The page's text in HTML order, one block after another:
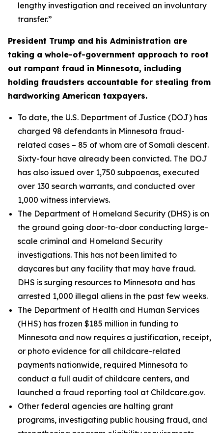
lengthy investigation and received an involuntary
transfer.”
President Trump and his Administration are
taking a whole-of-government approach to root
out rampant fraud in Minnesota, including
holding fraudsters accountable for stealing from
hardworking American taxpayers.
To date, the U.S. Department of Justice (DOJ) has
charged 98 defendants in Minnesota fraud-
related cases – 85 of whom are of Somali descent.
Sixty-four have already been convicted. The DOJ
has also issued over 1,750 subpoenas, executed
over 130 search warrants, and conducted over
1,000 witness interviews.
The Department of Homeland Security (DHS) is on
the ground going door-to-door conducting large-
scale criminal and Homeland Security
investigations. This has not been limited to
daycares but any facility that may have fraud.
DHS is surging resources to Minnesota and has
arrested 1,000 illegal aliens in the past few weeks.
The Department of Health and Human Services
(HHS) has frozen $185 million in funding to
Minnesota and now requires a justification, receipt,
or photo evidence for all childcare-related
payments nationwide, required Minnesota to
conduct a full audit of childcare centers, and
launched a fraud reporting tool at Childcare.gov.
Other federal agencies are halting grant
programs, investigating public housing fraud, and